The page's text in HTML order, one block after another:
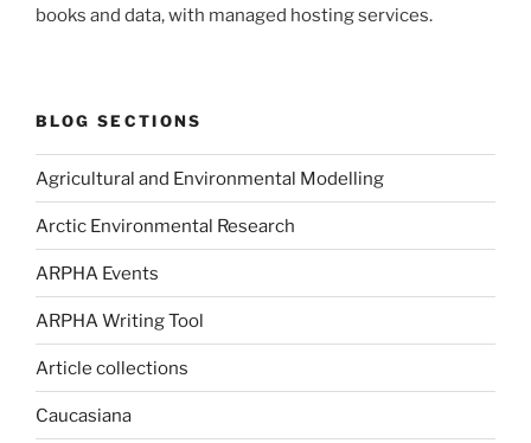
books and data, with managed hosting services.
BLOG SECTIONS
Agricultural and Environmental Modelling
Arctic Environmental Research
ARPHA Events
ARPHA Writing Tool
Article collections
Caucasiana